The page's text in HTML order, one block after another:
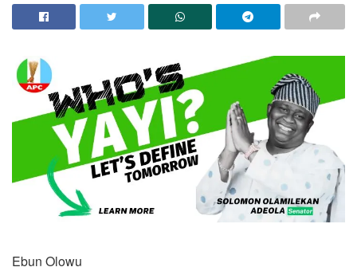
Ebun Olowu